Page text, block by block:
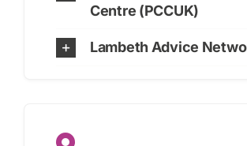
Centre (PCCUK)
Lambeth Advice